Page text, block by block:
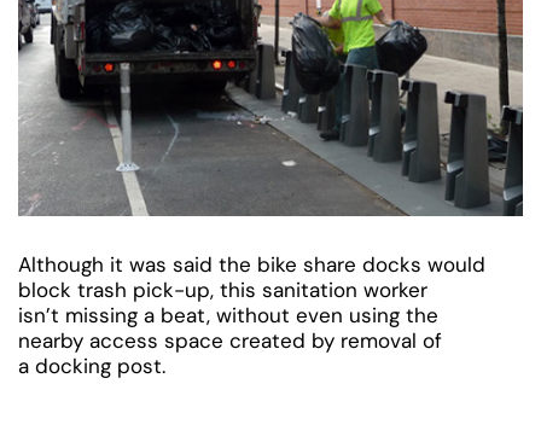
Although it was said the bike share docks would
block trash pick-up, this sanitation worker
isn’t missing a beat, without even using the
nearby access space created by removal of
a docking post.